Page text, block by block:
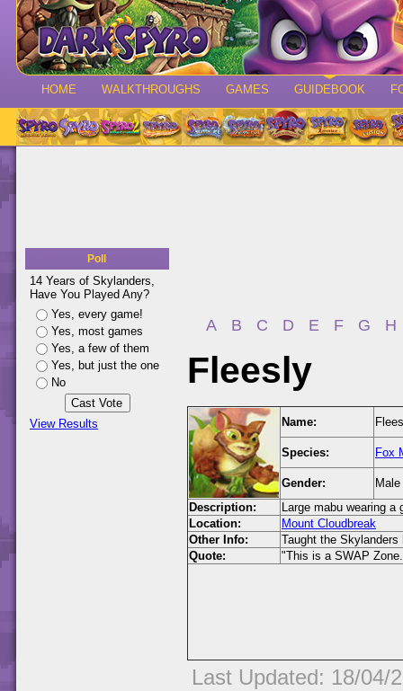
HOME WALKTHROUGHS GAMES GUIDEBOOK
Poll
14 Years of Skylanders,
Have You Played Any?
Yes, every game!
Yes, most games
Yes, a few of them
Yes, but just the one
No
View Results
A B C D E F G H
Fleesly
Name:
Species: Fox
Gender:
Male
Description:
Large mabu wearing a
Location:
Mount Cloudbreak
Other Info:
Taught the
Quote:
"This is a SWAP
Last Updated: 18/04/